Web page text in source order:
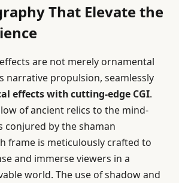
That Elevate the
are not merely ornamental
narrative propulsion, seamlessly
effects with cutting-edge CGI.
of ancient relics to the mind-
conjured by the shaman
frame is meticulously crafted to
and immerse viewers in a
world. The use of shadow and